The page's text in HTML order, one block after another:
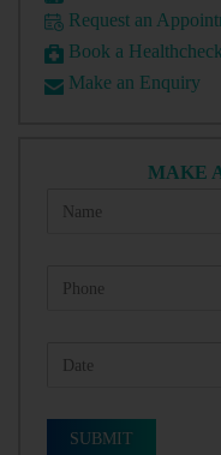
Request an
Book a Healthcheck
Make an Enquiry
MAKE
SUBMIT